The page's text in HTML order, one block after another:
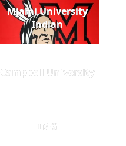
Miami University
Indian
Campbell University
IMG